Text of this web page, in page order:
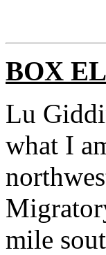
BOX
Lu
what I
mile